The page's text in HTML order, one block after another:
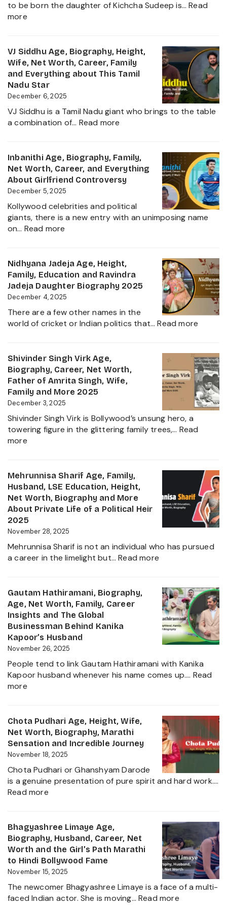
Family,
Career
growth
Heading
into
2025
to be born the daughter of Kichcha Sudeep is…Read
more:
Age,
Height,
Net
Worth,
Kiccha
Daughter
Biography,
Family
VJ Siddhu Age, Biography, Height,
Wife, Net Worth, Career, Family
and Everything about This Tamil
Nadu Star
December 6, 2025
VJ Siddhu is a Tamil Nadu giant who brings to the table
a combination of… Read more
Age,
Biography,
Height,
Worth,
Career,
about
This
Tamil
Star
Inbanithi Age, Biography, Family,
Net Worth, Career, and Everything
About Girlfriend Controversy
December 5, 2025
Kollywood celebrities and political
giants, there is a new entry with an unimposing name
on… Read more
Biography,
Family,
Net
Worth,
and
Everything
Controversy
Nidhyana Jadeja Age, Height,
Family, Education and Ravindra
Jadeja Daughter Biography 2025
December 4, 2025
There are a few other names in the
world of cricket or Indian politics that…Read more
Age,
Height,
Family,
and
Shivinder Singh Virk Age,
Biography, Career, Net Worth,
Father of Amrita Singh, Wife,
Family and More 2025
December 3, 2025
Shivinder Singh Virk is Bollywood’s unsung hero, a
towering figure in the glittering family trees,… Read
more:
Virk
Age,
Biography,
Career,
Net
Worth,
of
Amrita
Family
and
More
2025
Mehrunnisa Sharif Age, Family,
Husband, LSE Education, Height,
Net Worth, Biography and More
About Private Life of a Political Heir
2025
November 28, 2025
Mehrunnisa Sharif is not an individual who has pursued
a career in the limelight but…Read more
Age,
Family,
Husband,
LSE
Education,
Height,
Worth,
Biography
About
Private
Life
of
a
Political
Heir
Gautam Hathiramani, Biography,
Age, Net Worth, Family, Career
Insights and The Global
Businessman Behind Kanika
Kapoor’s Husband
November 26, 2025
People tend to link Gautam Hathiramani with Kanika
Kapoor husband whenever his name comes up.… Read
more:
Biography,
Age,
Net
Worth,
Career
Insights
and
Businessman
Behind
Kanika
Kapoor’s
Husband
Chota Pudhari Age, Height, Wife,
Net Worth, Biography, Marathi
Sensation and Incredible Journey
November 18, 2025
Chota Pudhari or Ghanshyam Darode
is a genuine presentation of pure spirit and hard work.…
Read more:
Age,
Height,
Wife,
Net
Worth,
Marathi
Sensation
Bhagyashree Limaye Age,
Biography, Husband, Career, Net
Worth and the Girl’s Path Marathi
to Hindi Bollywood Fame
November 15, 2025
The newcomer Bhagyashree Limaye is a face of a multi-
faced Indian actor. She is moving… Read more: